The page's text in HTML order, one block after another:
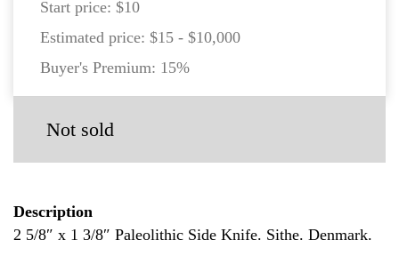
Start price: $10
Estimated price: $15 - $10,000
Buyer's Premium: 15%
Not sold
Description
2 5/8″ x 1 3/8″ Paleolithic Side Knife. Sithe. Denmark.